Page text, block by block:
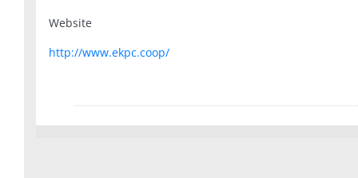
Website
http://www.ekpc.coop/